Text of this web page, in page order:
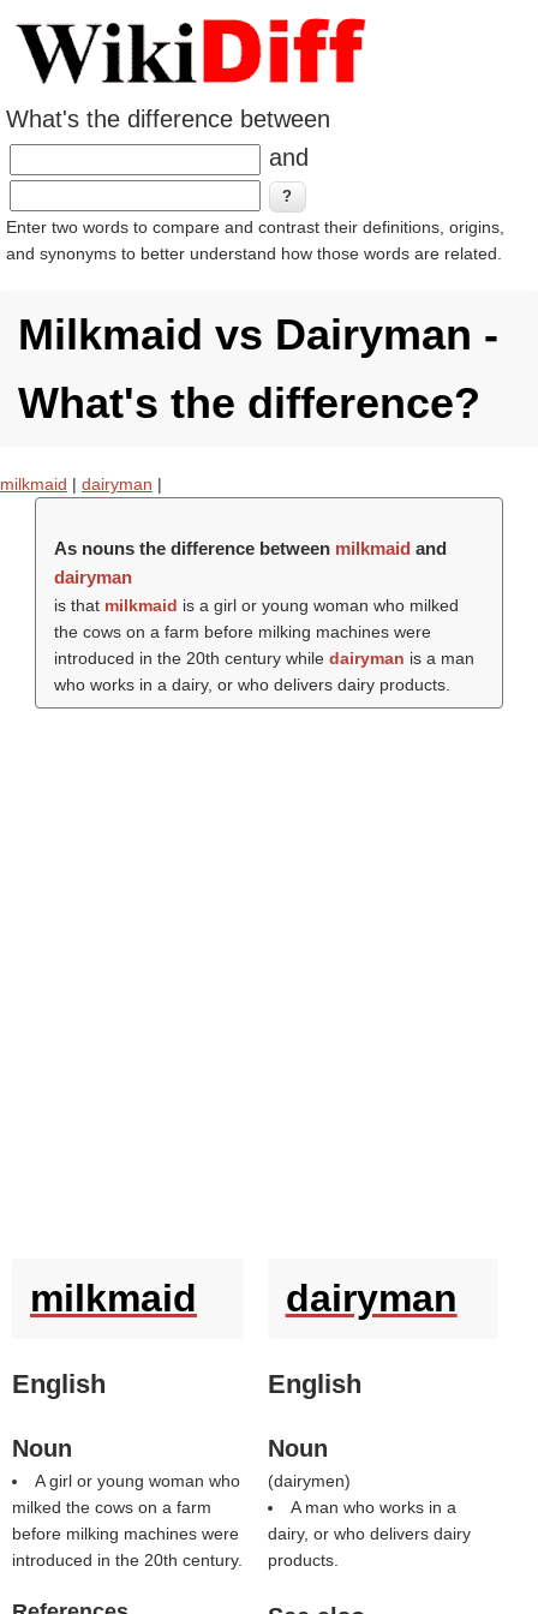
What's the difference between
and
Enter two words to compare and contrast their definitions, origins,
and synonyms to better understand how those words are related.
Milkmaid vs Dairyman -
What's the difference?
milkmaid | dairyman |
As nouns the difference between milkmaid and
dairyman
is that milkmaid is a girl or young woman who milked
the cows on a farm before milking machines were
introduced in the 20th century while dairyman is a man
who works in a dairy, or who delivers dairy products.
milkmaid
English
Noun
A girl or young woman who
milked the cows on a farm
before milking machines were
introduced in the 20th century.
dairyman
English
Noun
(dairymen)
A man who works in a
dairy, or who delivers dairy
products.